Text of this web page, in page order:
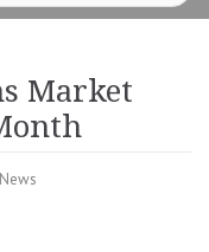
Market
News